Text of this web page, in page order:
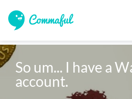
So um... I have a
account.